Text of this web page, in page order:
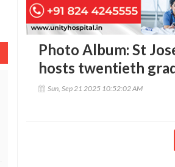
Photo Album: St
hosts twentieth
Sun, Sep 21 2025 10:52:02 AM